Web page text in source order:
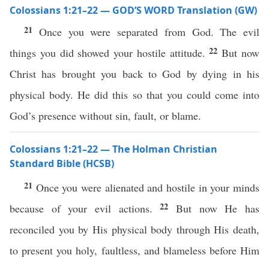
Colossians 1:21–22 — GOD’S WORD Translation (GW)
21 Once you were separated from God. The evil
things you did showed your hostile attitude.22But now
Christ has brought you back to God by dying in his
physical body. He did this so that you could come into
God’s presence without sin, fault, or blame.
Colossians 1:21–22 — The Holman Christian
Standard Bible (HCSB)
21 Once you were alienated and hostile in your minds
because of your evil actions.22But now He has
reconciled you by His physical body through His death,
to present you holy, faultless, and blameless before Him